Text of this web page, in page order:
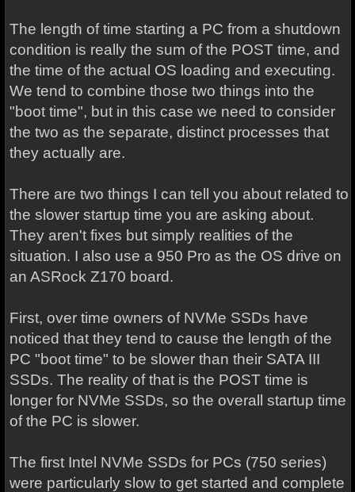
The length of time starting a PC from a shutdown
condition is really the sum of the POST time, and
the time of the actual OS loading and executing.
We tend to combine those two things into the
"boot time", but in this case we need to consider
the two as the separate, distinct processes that
they actually are.
There are two things I can tell you about related to
the slower startup time you are asking about.
They aren't fixes but simply realities of the
situation. I also use a 950 Pro as the OS drive on
an ASRock Z170 board.
First, over time owners of NVMe SSDs have
noticed that they tend to cause the length of the
PC "boot time" to be slower than their SATA III
SSDs. The reality of that is the POST time is
longer for NVMe SSDs, so the overall startup time
of the PC is slower.
The first Intel NVMe SSDs for PCs (750 series)
were particularly slow to get started and complete